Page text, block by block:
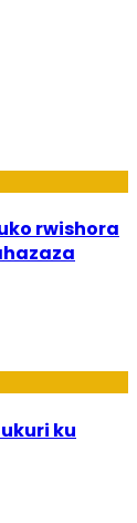
rwishora
ku